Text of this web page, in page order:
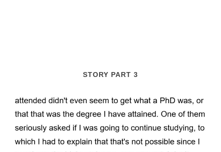
STORY PART 3